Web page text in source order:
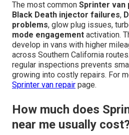
The most common Sprinter van
Black Death injector failures,
problems, glow plug issues,
mode engagement activation.
develop in vans with higher
across Southern California
regular inspections prevents
growing into costly repairs. For
Sprinter van repair page.
How much does
near me usually